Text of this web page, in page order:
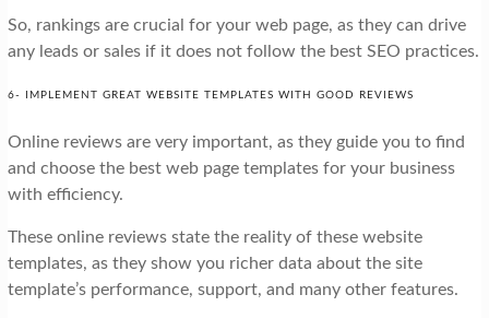
So, rankings are crucial for your web page, as they can drive
any leads or sales if it does not follow the best SEO practices.
6- IMPLEMENT GREAT WEBSITE TEMPLATES WITH GOOD REVIEWS
Online reviews are very important, as they guide you to find
and choose the best web page templates for your business
with efficiency.
These online reviews state the reality of these website
templates, as they show you richer data about the site
template’s performance, support, and many other features.